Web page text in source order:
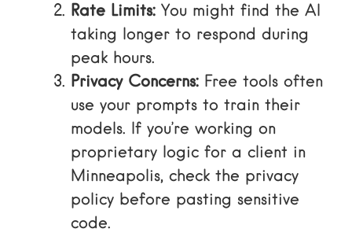
Rate Limits: You might find the AI
taking longer to respond during
peak hours.
Privacy Concerns: Free tools often
use your prompts to train their
models. If you’re working on
proprietary logic for a client in
Minneapolis, check the privacy
policy before pasting sensitive
code.